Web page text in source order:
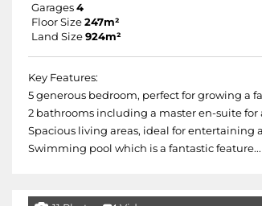
Garages 4
Floor Size 247m²
Land Size 924m²
Key Features:
5 generous bedroom, perfect for growing a
2 bathrooms including a master en-suite for
Spacious living areas, ideal for entertaining
Swimming pool which is a fantastic feature...